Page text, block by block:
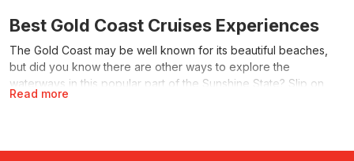
Read more
Best Gold Coast Cruises Experiences
The Gold Coast may be well known for its beautiful beaches,
but did you know there are other ways to explore the
waterways in this popular part of the Sunshine State? Slip on
your sailing cap and settle in for a scenic Gold Coast sunset
to share with friends, family or the special person in your life.